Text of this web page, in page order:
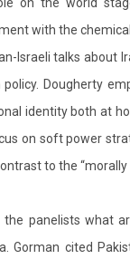
with the
Israeli talks about
Dougherty
identity both at
on soft power
to the
panelists what
Gorman cited